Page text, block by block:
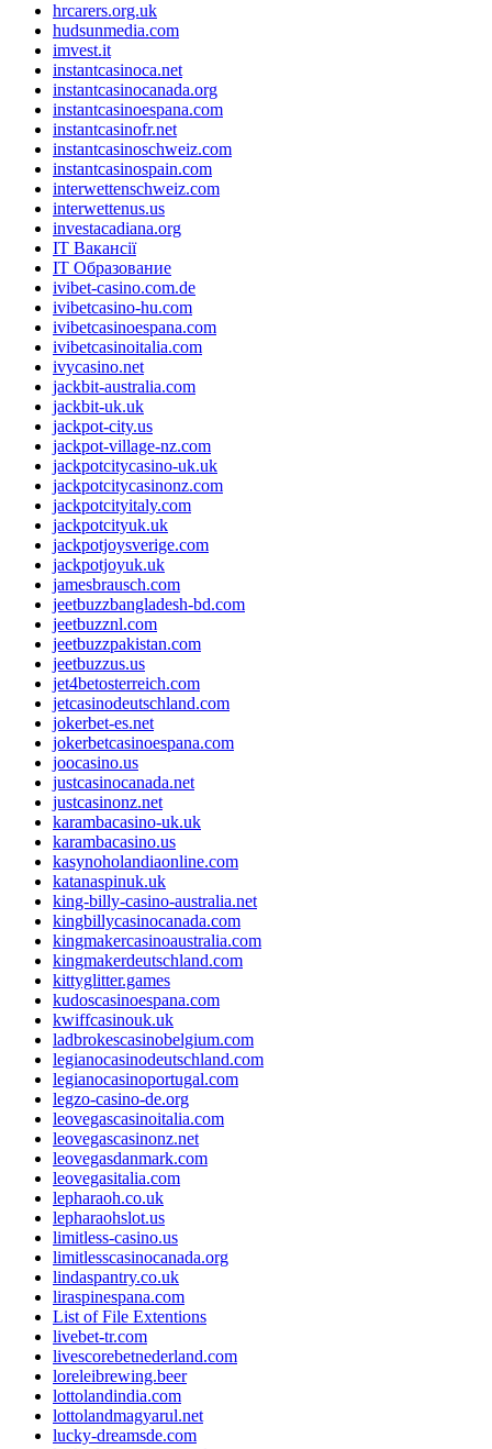
hrcarers.org.uk
hudsunmedia.com
imvest.it
instantcasinoca.net
instantcasinocanada.org
instantcasinoespana.com
instantcasinofr.net
instantcasinoschweiz.com
instantcasinospain.com
interwettenschweiz.com
interwettenus.us
investacadiana.org
IT Вакансії
IT Образование
ivibet-casino.com.de
ivibetcasino-hu.com
ivibetcasinoespana.com
ivibetcasinoitalia.com
ivycasino.net
jackbit-australia.com
jackbit-uk.uk
jackpot-city.us
jackpot-village-nz.com
jackpotcitycasino-uk.uk
jackpotcitycasinonz.com
jackpotcityitaly.com
jackpotcityuk.uk
jackpotjoysverige.com
jackpotjoyuk.uk
jamesbrausch.com
jeetbuzzbangladesh-bd.com
jeetbuzznl.com
jeetbuzzpakistan.com
jeetbuzzus.us
jet4betosterreich.com
jetcasinodeutschland.com
jokerbet-es.net
jokerbetcasinoespana.com
joocasino.us
justcasinocanada.net
justcasinonz.net
karambacasino-uk.uk
karambacasino.us
kasynoholandiaonline.com
katanaspinuk.uk
king-billy-casino-australia.net
kingbillycasinocanada.com
kingmakercasinoaustralia.com
kingmakerdeutschland.com
kittyglitter.games
kudoscasinoespana.com
kwiffcasinouk.uk
ladbrokescasinobelgium.com
legianocasinodeutschland.com
legianocasinoportugal.com
legzo-casino-de.org
leovegascasinoitalia.com
leovegascasinonz.net
leovegasdanmark.com
leovegasitalia.com
lepharaoh.co.uk
lepharaohslot.us
limitless-casino.us
limitlesscasinocanada.org
lindaspantry.co.uk
liraspinespana.com
List of File Extentions
livebet-tr.com
livescorebetnederland.com
loreleibrewing.beer
lottolandindia.com
lottolandmagyarul.net
lucky-dreamsde.com